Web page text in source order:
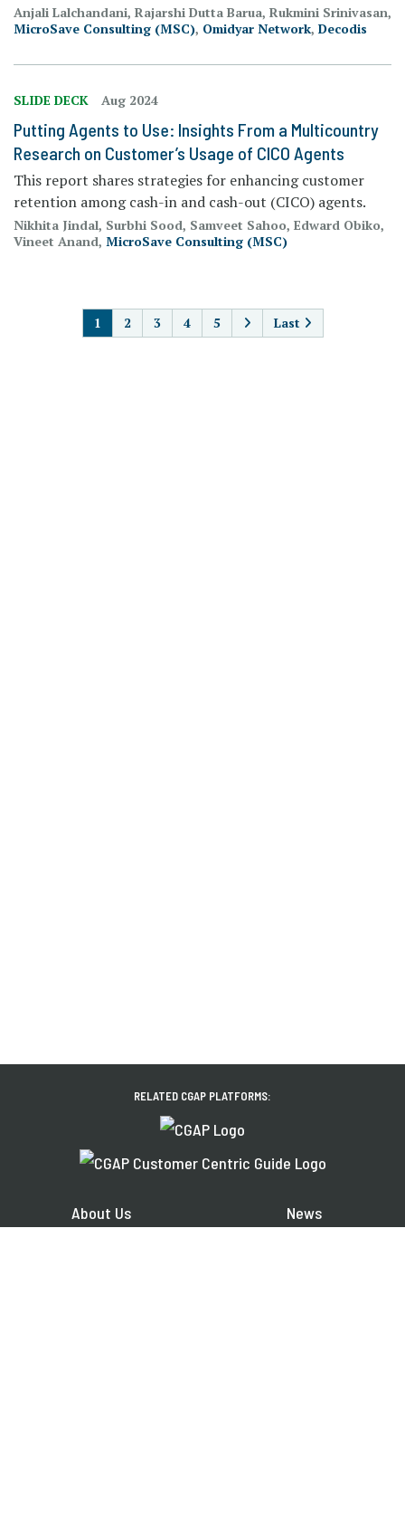
Anjali Lalchandani, Rajarshi Dutta Barua, Rukmini Srinivasan,
MicroSave Consulting (MSC), Omidyar Network, Decodis
SLIDE DECK Aug 2024
Putting Agents to Use: Insights From a Multicountry
Research on Customer’s Usage of CICO Agents
This report shares strategies for enhancing customer
retention among cash-in and cash-out (CICO) agents.
Nikhita Jindal, Surbhi Sood, Samveet Sahoo, Edward Obiko,
Vineet Anand, MicroSave Consulting (MSC)
1 2 3 4 5 Last
RELATED CGAP PLATFORMS:
About Us
News